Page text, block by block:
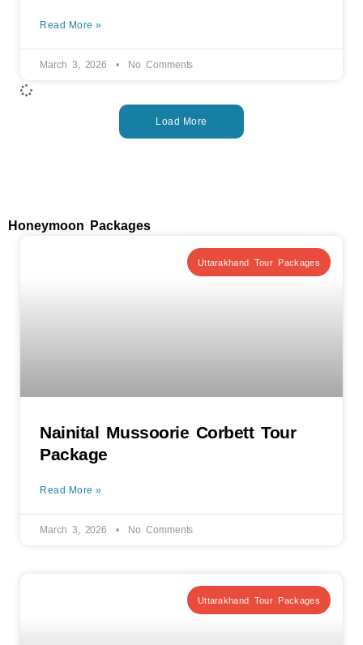
Read More »
March 3, 2026 No Comments
Load More
Honeymoon Packages
Uttarakhand Tour Packages
Nainital Mussoorie Corbett Tour
Package
Read More »
March 3, 2026 No Comments
Uttarakhand Tour Packages